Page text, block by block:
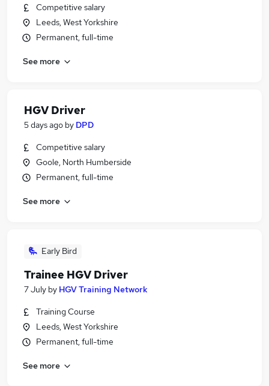
Competitive salary
Leeds, West Yorkshire
Permanent, full-time
See more
HGV Driver
5 days ago by DPD
Competitive salary
Goole, North Humberside
Permanent, full-time
See more
Early Bird
Trainee HGV Driver
7 July by HGV Training Network
Training Course
Leeds, West Yorkshire
Permanent, full-time
See more